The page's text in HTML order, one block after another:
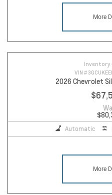
More
Inventory
VIN #
2026 Chevrolet
Automatic
More